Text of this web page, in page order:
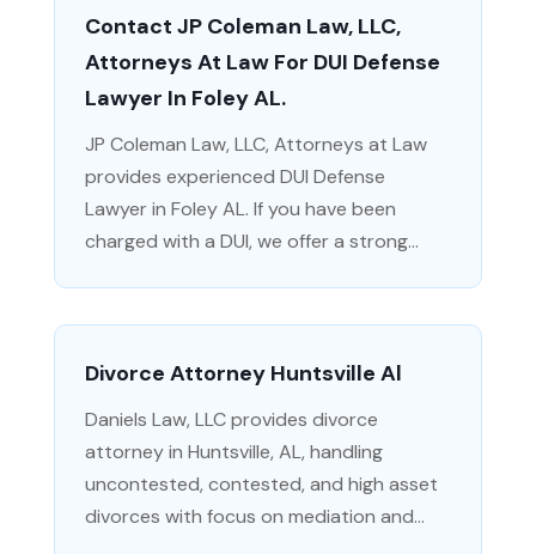
Contact JP Coleman Law, LLC,
Attorneys At Law For DUI Defense
Lawyer In Foley AL.
JP Coleman Law, LLC, Attorneys at Law
provides experienced DUI Defense
Lawyer in Foley AL. If you have been
charged with a DUI, we offer a strong...
Divorce Attorney Huntsville Al
Daniels Law, LLC provides divorce
attorney in Huntsville, AL, handling
uncontested, contested, and high asset
divorces with focus on mediation and...